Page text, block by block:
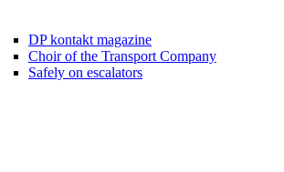
DP kontakt magazine
Choir of the Transport Company
Safely on escalators